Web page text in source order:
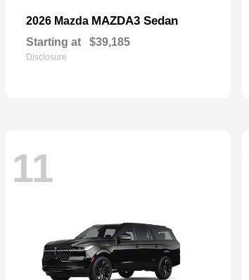
2026 Mazda MAZDA3 Sedan
Starting at $39,185
Disclosure
11